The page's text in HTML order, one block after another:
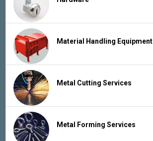
Material Handling Equipment
Metal Cutting Services
Metal Forming Services